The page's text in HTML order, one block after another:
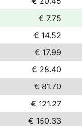
€ 7.75
€ 14.52
€ 17.99
€ 28.40
€ 81.70
€ 121.27
€ 150.33